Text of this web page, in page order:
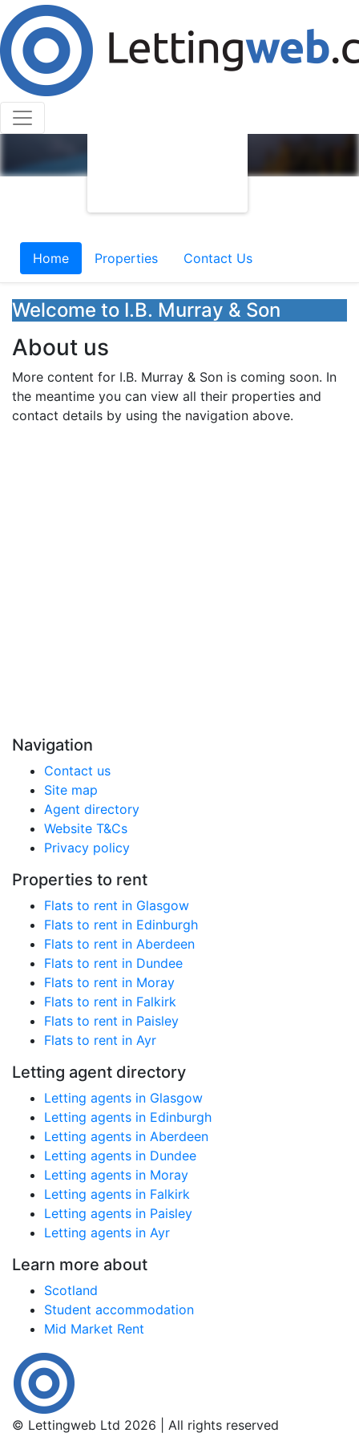
Home Properties Contact Us
Welcome to I.B. Murray & Son
About us
More content for I.B. Murray & Son is coming soon. In
the meantime you can view all their properties and
contact details by using the navigation above.
Navigation
Contact us
Site map
Agent directory
Website T&Cs
Privacy policy
Properties to rent
Flats to rent in Glasgow
Flats to rent in Edinburgh
Flats to rent in Aberdeen
Flats to rent in Dundee
Flats to rent in Moray
Flats to rent in Falkirk
Flats to rent in Paisley
Flats to rent in Ayr
Letting agent directory
Letting agents in Glasgow
Letting agents in Edinburgh
Letting agents in Aberdeen
Letting agents in Dundee
Letting agents in Moray
Letting agents in Falkirk
Letting agents in Paisley
Letting agents in Ayr
Learn more about
Scotland
Student accommodation
Mid Market Rent
© Lettingweb Ltd 2026 | All rights reserved